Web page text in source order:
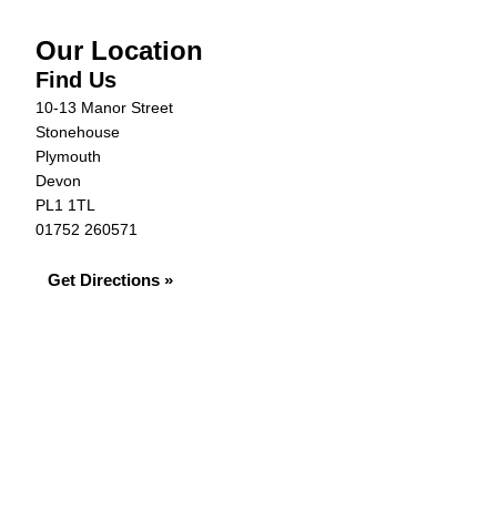
Our Location
Find Us
10-13 Manor Street
Stonehouse
Plymouth
Devon
PL1 1TL
01752 260571
Get Directions »